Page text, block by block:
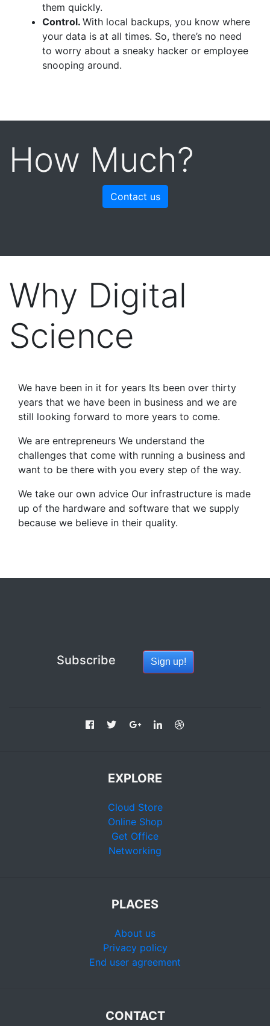
them quickly.
Control. With local backups, you know where
your data is at all times. So, there’s no need
to worry about a sneaky hacker or employee
snooping around.
How Much?
Contact us
Why Digital
Science
We have been in it for years Its been over thirty
years that we have been in business and we are
still looking forward to more years to come.
We are entrepreneurs We understand the
challenges that come with running a business and
want to be there with you every step of the way.
We take our own advice Our infrastructure is made
up of the hardware and software that we supply
because we believe in their quality.
Subscribe Sign up!
EXPLORE
Cloud Store
Online Shop
Get Office
Networking
PLACES
About us
Privacy policy
End user agreement
CONTACT